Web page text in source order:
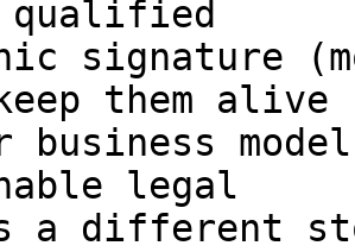
signature
them alive
business
legal
a different